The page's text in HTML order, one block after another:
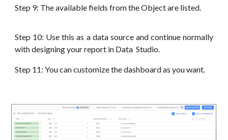
Step 9: The available fields from the Object are listed.
Step 10: Use this as a data source and continue normally
with designing your report in Data Studio.
Step 11: You can customize the dashboard as you want.